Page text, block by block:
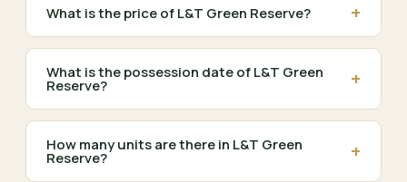
What is the price of L&T Green Reserve? +
What is the possession date of L&T Green
Reserve? +
How many units are there in L&T Green
Reserve? +